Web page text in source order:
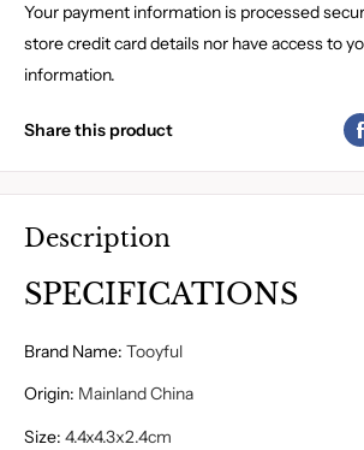
Your payment information is processed
store credit card details nor have access to
information.
Share this product
Description
SPECIFICATIONS
Brand Name: Tooyful
Origin: Mainland China
Size: 4.4x4.3x2.4cm